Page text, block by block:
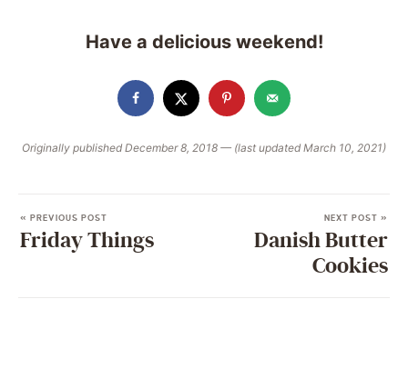
Have a delicious weekend!
Originally published December 8, 2018 — (last updated March 10, 2021)
« PREVIOUS POST
Friday Things
NEXT POST »
Danish Butter
Cookies